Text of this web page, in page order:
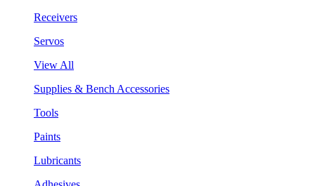
Receivers
Servos
View All
Supplies & Bench Accessories
Tools
Paints
Lubricants